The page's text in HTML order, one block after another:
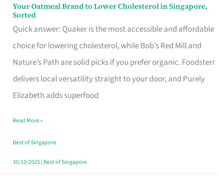
Your Oatmeal Brand to Lower Cholesterol in Singapore,
Sorted
Quick answer: Quaker is the most accessible and affordable
choice for lowering cholesterol, while Bob’s Red Mill and
Nature’s Path are solid picks if you prefer organic. Foodsterr
delivers local versatility straight to your door, and Purely
Elizabeth adds superfood
Your
Oatmeal
Brand
to
Lower
Cholesterol
Singapore,
Sorted
Read More »
Best of Singapore
30/10/2025| Best of Singapore